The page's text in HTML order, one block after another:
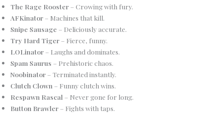
The Rage Rooster – Crowing with fury.
AFKinator – Machines that kill.
Snipe Sausage – Deliciously accurate.
Try Hard Tiger – Fierce, funny.
LOLinator – Laughs and dominates.
Spam Saurus – Prehistoric chaos.
Noobinator – Terminated instantly.
Clutch Clown – Funny clutch wins.
Respawn Rascal – Never gone for long.
Button Brawler – Fights with taps.